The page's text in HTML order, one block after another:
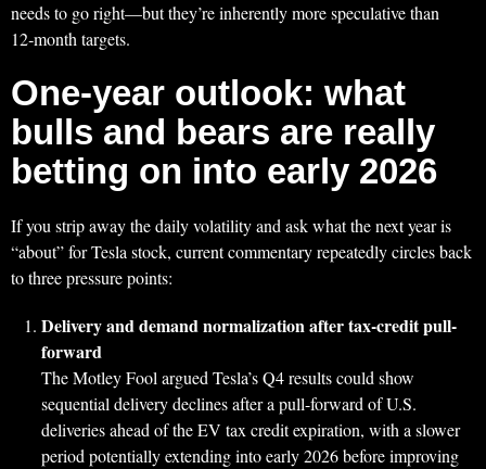
needs to go right—but they’re inherently more speculative than
12‑month targets.
One-year outlook: what
bulls and bears are really
betting on into early 2026
If you strip away the daily volatility and ask what the next year is
“about” for Tesla stock, current commentary repeatedly circles back
to three pressure points:
Delivery and demand normalization after tax-credit pull-
forward
The Motley Fool argued Tesla’s Q4 results could show
sequential delivery declines after a pull-forward of U.S.
deliveries ahead of the EV tax credit expiration, with a slower
period potentially extending into early 2026 before improving